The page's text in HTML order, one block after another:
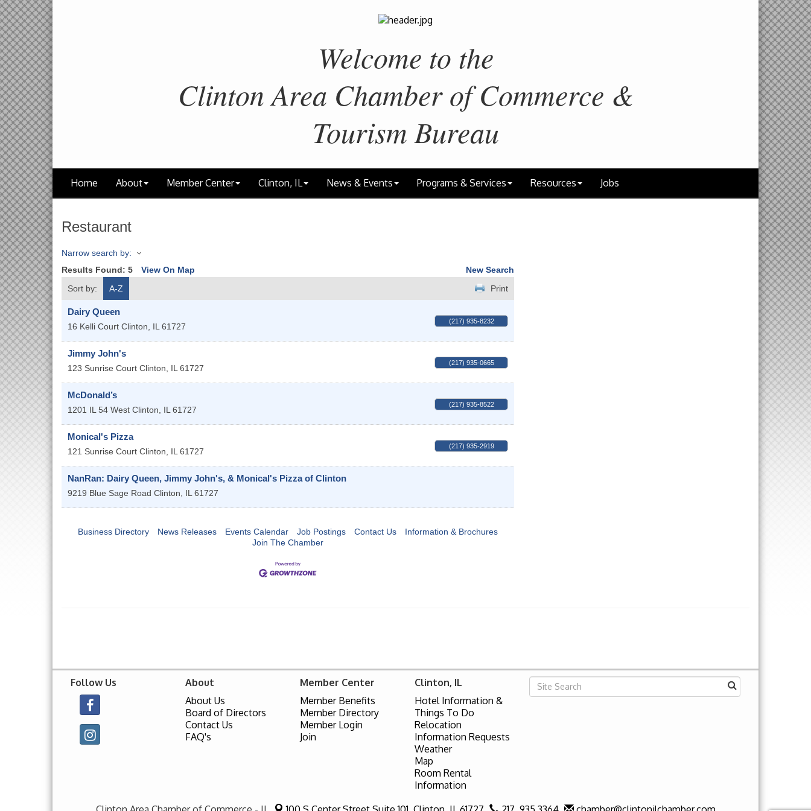
Welcome to the
Clinton Area Chamber of Commerce &
Tourism Bureau
Home About Member Center Clinton, IL News & Events Programs & Services Resources Jobs
Restaurant
Narrow search by:
Results Found: 5 View On Map
New Search
Sort by:
A-Z Print
Dairy Queen
16 Kelli Court Clinton IL 61727
(217) 935-8232
Jimmy John's
123 Sunrise Court Clinton IL 61727
(217) 935-0665
McDonald’s
1201 IL 54 West Clinton IL 61727
(217) 935-8522
Monical's Pizza
121 Sunrise Court Clinton IL 61727
(217) 935-2919
NanRan: Dairy Queen, Jimmy John's, & Monical's Pizza of Clinton
9219 Blue Sage Road Clinton IL 61727
Business Directory News Releases Events Calendar Job Postings Contact Us
Information & Brochures
Join The Chamber
Follow Us
About
About Us
Board of Directors
Contact Us
FAQ's
Member Center
Member Benefits
Member Directory
Member Login
Join
Clinton, IL
Hotel Information &
Things To Do
Relocation
Information Requests
Weather
Map
Room Rental
Information